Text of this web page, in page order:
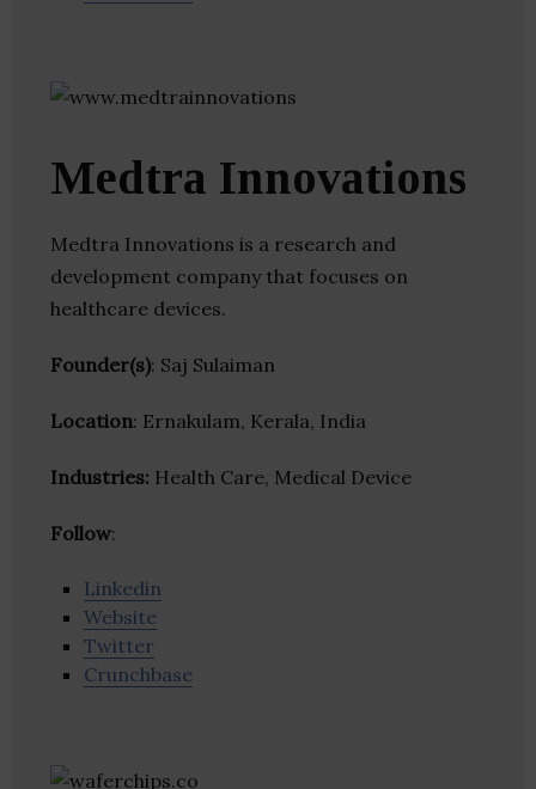
Medtra Innovations
Medtra Innovations is a research and
development company that focuses on
healthcare devices.
Founder(s): Saj Sulaiman
Location: Ernakulam, Kerala, India
Industries: Health Care, Medical Device
Follow:
Linkedin
Website
Twitter
Crunchbase